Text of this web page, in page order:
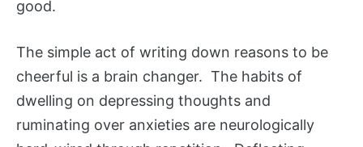
good.
The simple act of writing down reasons to be
cheerful is a brain changer. The habits of
dwelling on depressing thoughts and
ruminating over anxieties are neurologically